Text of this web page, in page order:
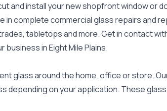
and install your newshopfront window or
in complete commercial glass repairs and
tabletops and more. Get in contact
in Eight Mile Plains.
glass around the home, office or store.
depending on your application. These